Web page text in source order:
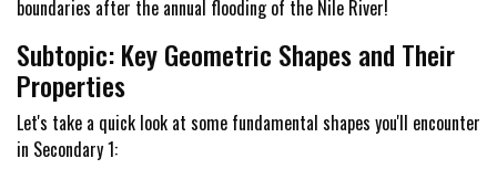
boundaries after the annual flooding of the Nile River!
Subtopic: Key Geometric Shapes and Their
Properties
Let's take a quick look at some fundamental shapes you'll encounter
in Secondary 1: